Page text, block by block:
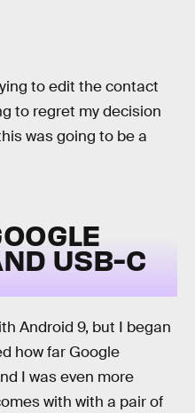
to edit the contact
to regret my decision
was going to be a
USB-C
Android 9, but I began
how far Google
I was even more
with with a pair of